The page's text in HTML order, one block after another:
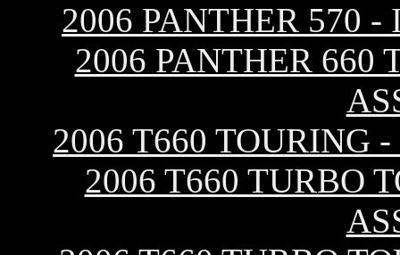
2006 PANTHER 570
2006 PANTHER 660
2006 T660 TOURING
2006 T660 TURBO